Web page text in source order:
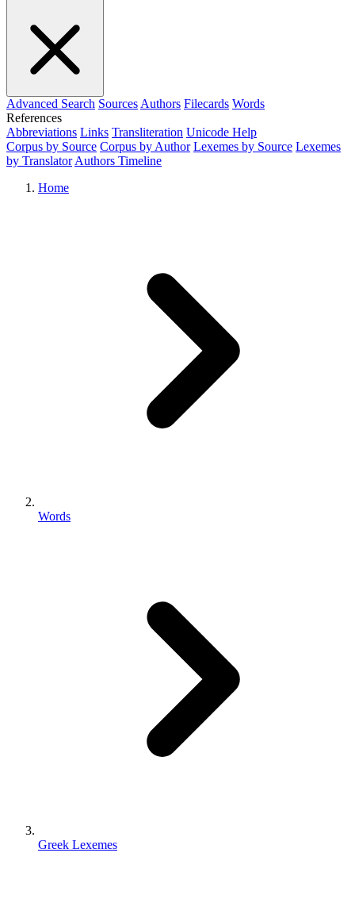
Advanced Search Sources Authors Filecards Words
References
Abbreviations Links Transliteration Unicode Help
Corpus by Source Corpus by Author Lexemes by Source Lexemes
by Translator Authors Timeline
Home
Words
Greek Lexemes